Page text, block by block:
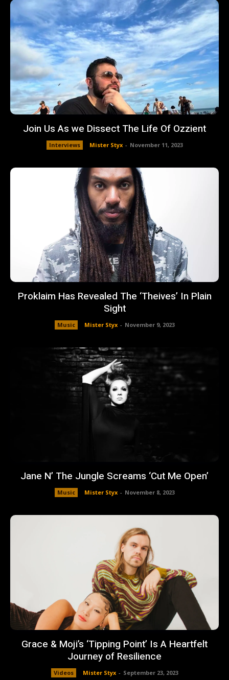
Join Us As we Dissect The Life Of Ozzient
Interviews Mister Styx - November 11, 2023
Proklaim Has Revealed The ‘Theives’ In Plain
Sight
Music Mister Styx - November 9, 2023
Jane N’ The Jungle Screams ‘Cut Me Open’
Music Mister Styx - November 8, 2023
Grace & Moji’s ‘Tipping Point’ Is A Heartfelt
Journey of Resilience
Videos Mister Styx - September 23, 2023